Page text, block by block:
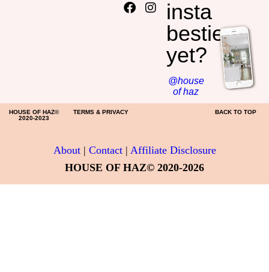
insta
besties
yet?
@house
of haz
HOUSE OF HAZ©
2020-2023
TERMS & PRIVACY BACK TO TOP
About| Contact| Affiliate Disclosure
HOUSE OF HAZ© 2020-2026